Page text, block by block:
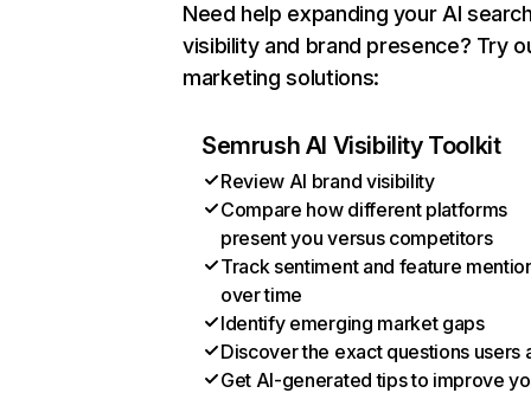
Need help expanding your AI
visibility and brand presence? Try
marketing solutions:
Semrush AI Visibility Toolkit
Review AI brand visibility
Compare how different platforms
present you versus competitors
Track sentiment and feature
over time
Identify emerging market gaps
Discover the exact questions users
Get AI-generated tips to improve